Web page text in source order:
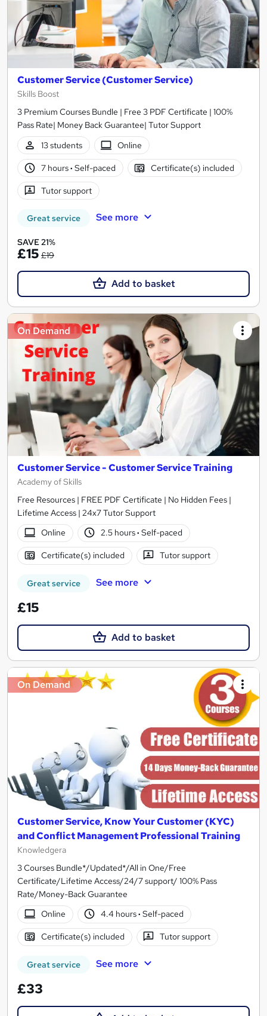
Customer Service (Customer Service)
Skills Boost
3 Premium Courses Bundle | Free 3 PDF Certificate | 100%
Pass Rate| Money Back Guarantee| Tutor Support
13 students
Online
7 hours· Self-paced Certificate(s) included
Tutor support
Great service See more
SAVE 21%
£15 £19
Add to basket
On Demand
Customer Service - Customer Service Training
Academy of Skills
Free Resources | FREE PDF Certificate | No Hidden Fees |
Lifetime Access | 24x7 Tutor Support
Online
2.5 hours· Self-paced
Certificate(s) included Tutor support
Great service See more
£15
Add to basket
On Demand
Customer Service, Know Your Customer (KYC)
and Conflict Management Professional Training
Knowledgera
3 Courses Bundle*/Updated*/All in One/Free
Certificate/Lifetime Access/24/7 support/ 100% Pass
Rate/Money-Back Guarantee
Online
4.4 hours· Self-paced
Certificate(s) included Tutor support
Great service See more
£33